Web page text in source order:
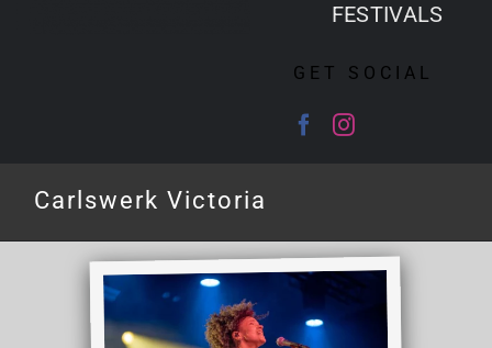
FESTIVALS
GET SOCIAL
Carlswerk Victoria